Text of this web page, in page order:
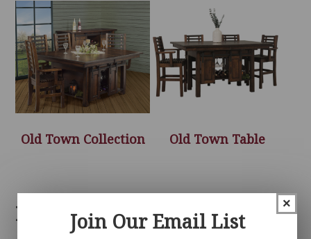
Old Town Collection Old Town Table
Related products ×
Join Our Email List